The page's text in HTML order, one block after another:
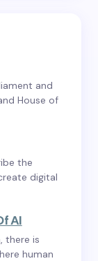
and
House of
the
digital
AI
there is
human